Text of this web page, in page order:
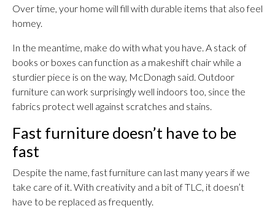
Over time, your home will fill with durable items that also feel
homey.
In the meantime, make do with what you have. A stack of
books or boxes can function as a makeshift chair while a
sturdier piece is on the way, McDonagh said. Outdoor
furniture can work surprisingly well indoors too, since the
fabrics protect well against scratches and stains.
Fast furniture doesn’t have to be
fast
Despite the name, fast furniture can last many years if we
take care of it. With creativity and a bit of TLC, it doesn’t
have to be replaced as frequently.